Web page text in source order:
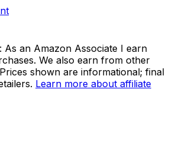
As an Amazon Associate I earn
We also earn from other
shown are informational; final
Learn more about affiliate